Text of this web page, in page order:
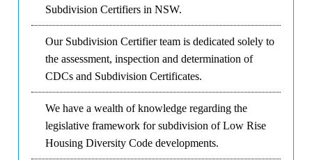
Subdivision Certifiers in NSW.
Our Subdivision Certifier team is dedicated solely to
the assessment, inspection and determination of
CDCs and Subdivision Certificates.
We have a wealth of knowledge regarding the
legislative framework for subdivision of Low Rise
Housing Diversity Code developments.